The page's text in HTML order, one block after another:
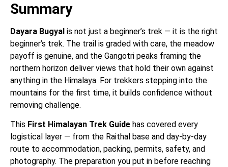
Summary
Dayara Bugyal is not just a beginner’s trek — it is the right
beginner’s trek. The trail is graded with care, the meadow
payoff is genuine, and the Gangotri peaks framing the
northern horizon deliver views that hold their own against
anything in the Himalaya. For trekkers stepping into the
mountains for the first time, it builds confidence without
removing challenge.
This First Himalayan Trek Guide has covered every
logistical layer — from the Raithal base and day-by-day
route to accommodation, packing, permits, safety, and
photography. The preparation you put in before reaching